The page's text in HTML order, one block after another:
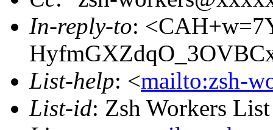
In-reply-to:
List-help: <mailto:zsh-
List-id: Zsh Workers